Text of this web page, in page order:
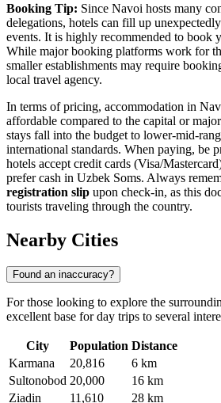
Booking Tip: Since Navoi hosts many
delegations, hotels can fill up
events. It is highly recommended to book
While major booking platforms work for
smaller establishments may require
local travel agency.
In terms of pricing, accommodation in
affordable compared to the capital or
stays fall into the budget to lower-mid-
international standards. When paying, be
hotels accept credit cards (Visa/
prefer cash in Uzbek Soms. Always
registration slip upon check-in, as this
tourists traveling through the country.
Nearby Cities
Found an inaccuracy?
For those looking to explore the
excellent base for day trips to several
City Population Distance
Karmana
20,816
6 km
Sultonobod 20,000
16 km
Ziadin
11,610 28 km